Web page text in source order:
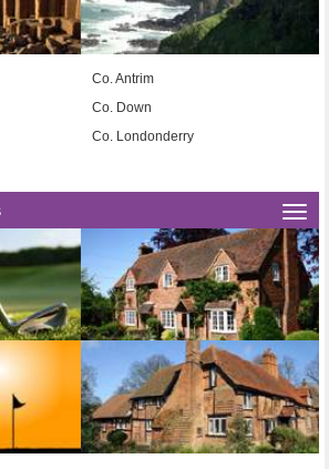
Co. Antrim
Co. Down
Co. Londonderry